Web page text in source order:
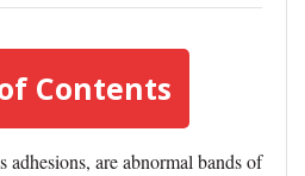
Contents
adhesions, are abnormal bands of